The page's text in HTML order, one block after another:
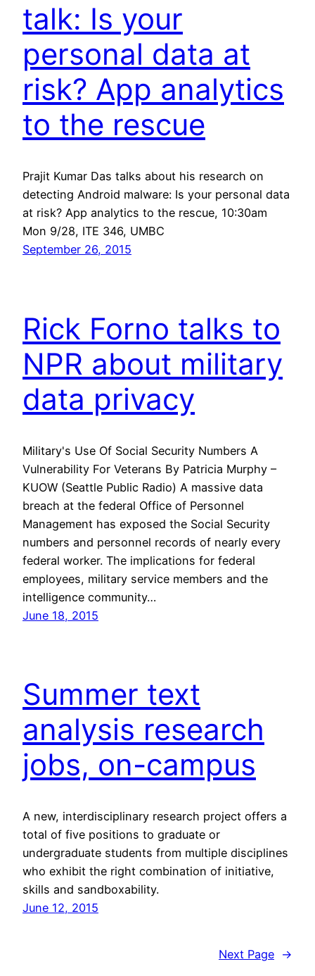
talk: Is your
personal data at
risk? App analytics
to the rescue
Prajit Kumar Das talks about his research on
detecting Android malware: Is your personal data
at risk? App analytics to the rescue, 10:30am
Mon 9/28, ITE 346, UMBC
September 26, 2015
Rick Forno talks to
NPR about military
data privacy
Military's Use Of Social Security Numbers A
Vulnerability For Veterans By Patricia Murphy –
KUOW (Seattle Public Radio) A massive data
breach at the federal Office of Personnel
Management has exposed the Social Security
numbers and personnel records of nearly every
federal worker. The implications for federal
employees, military service members and the
intelligence community…
June 18, 2015
Summer text
analysis research
jobs, on-campus
A new, interdisciplinary research project offers a
total of five positions to graduate or
undergraduate students from multiple disciplines
who exhibit the right combination of initiative,
skills and sandboxability.
June 12, 2015
Next Page →